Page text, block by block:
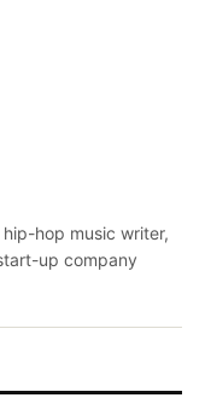
hop music writer,
up company